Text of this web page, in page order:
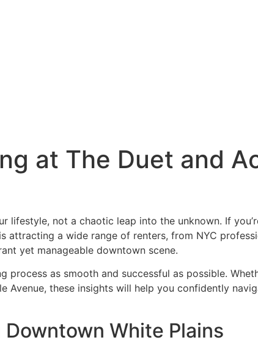
at The Duet and
not a chaotic leap into the unknown. If
attracting a wide range of renters, from NYC
yet manageable downtown scene.
process as smooth and successful as possible.
these insights will help you confidently
White Plains